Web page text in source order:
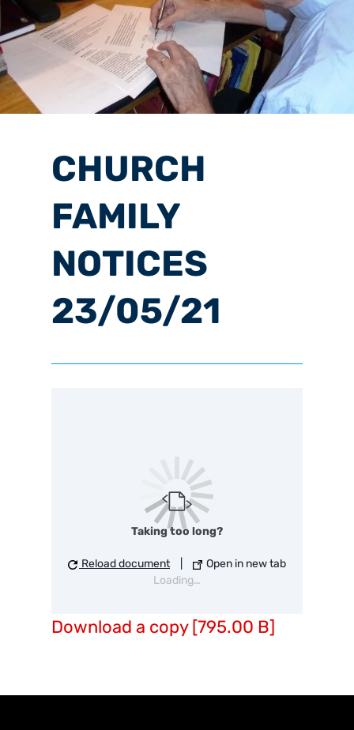
CHURCH
FAMILY
NOTICES
23/05/21
Loading…
Taking too long?
Reload document Open in new tab
Download a copy [795.00 B]